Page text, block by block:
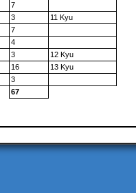
7
3
11 Kyu
7
4
3
12 Kyu
16
13 Kyu
3
67